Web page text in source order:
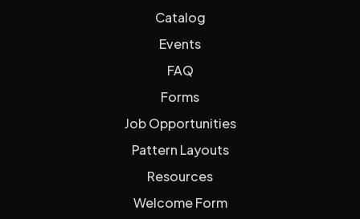
Catalog
Events
FAQ
Forms
Job Opportunities
Pattern Layouts
Resources
Welcome Form